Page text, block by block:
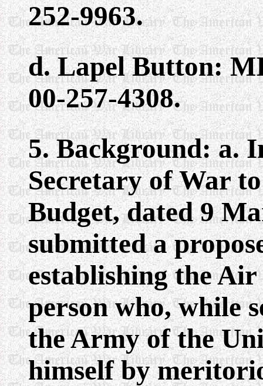
252-9963.
d. Lapel Button:
00-257-4308.
5. Background: a.
Secretary of War
Budget, dated 9
submitted a
establishing the
person who, while
the Army of the
himself by